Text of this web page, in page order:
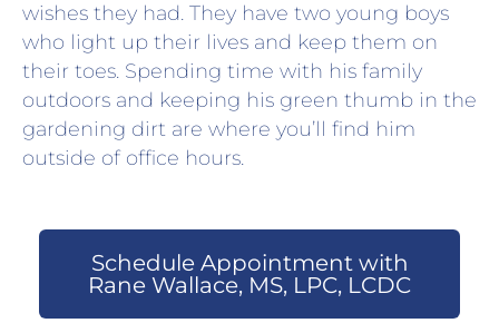
wishes they had. They have two young boys
who light up their lives and keep them on
their toes. Spending time with his family
outdoors and keeping his green thumb in the
gardening dirt are where you’ll find him
outside of office hours.
Schedule Appointment with
Rane Wallace, MS, LPC, LCDC